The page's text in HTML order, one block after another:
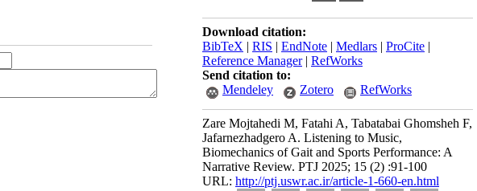
Download citation:
BibTeX | RIS | EndNote | Medlars | ProCite |
Reference Manager| RefWorks
Send citation to:
Mendeley
Zotero RefWorks
Zare Mojtahedi M, Fatahi A, Tabatabai Ghomsheh F,
Jafarnezhadgero A. Listening to Music,
Biomechanics of Gait and Sports Performance: A
Narrative Review. PTJ 2025; 15 (2) :91-100
URL: http://ptj.uswr.ac.ir/article-1-660-en.html